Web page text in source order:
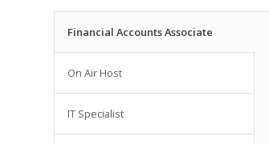
Financial Accounts Associate
On Air Host
IT Specialist